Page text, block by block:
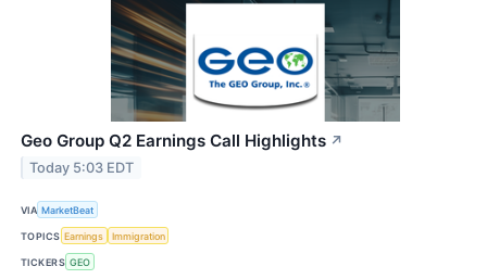
Geo Group Q2 Earnings Call Highlights ↗
Today 5:03 EDT
VIA MarketBeat
TOPICS Earnings Immigration
TICKERS GEO